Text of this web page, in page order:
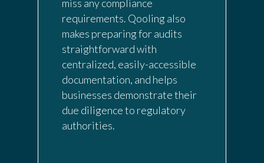
miss any compliance
requirements. Qooling also
makes preparing for audits
straightforward with
centralized, easily-accessible
documentation, and helps
businesses demonstrate their
due diligence to regulatory
authorities.